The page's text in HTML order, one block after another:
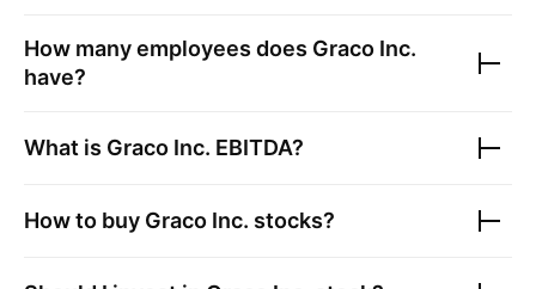
How many employees does Graco Inc.
have?
What is Graco Inc. EBITDA?
How to buy Graco Inc. stocks?